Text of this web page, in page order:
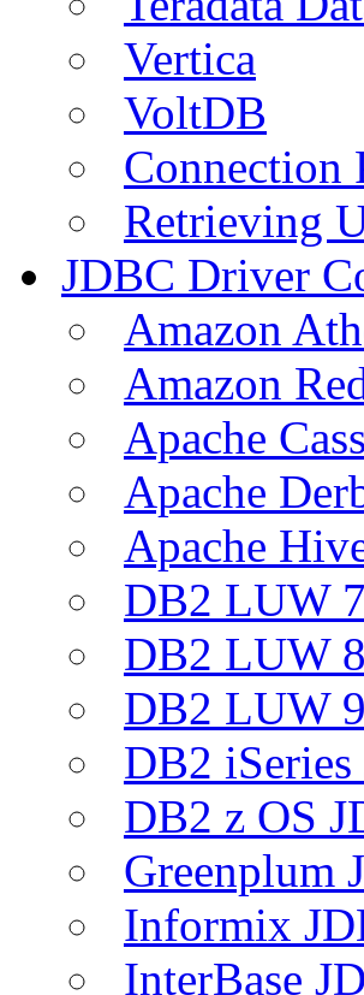
Vertica
VoltDB
Connection
Retrieving
JDBC Driver
Amazon
Amazon
Apache
Apache
Apache
DB2 LUW
DB2 LUW
DB2 LUW
DB2
DB2 z OS
Greenplum
Informix
InterBase